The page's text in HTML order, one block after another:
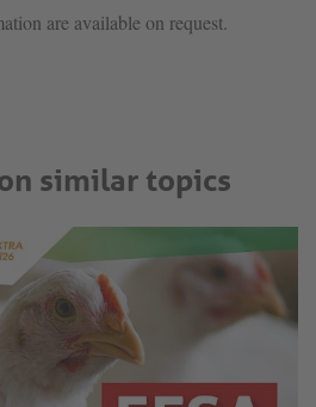
are available on request.
similar topics